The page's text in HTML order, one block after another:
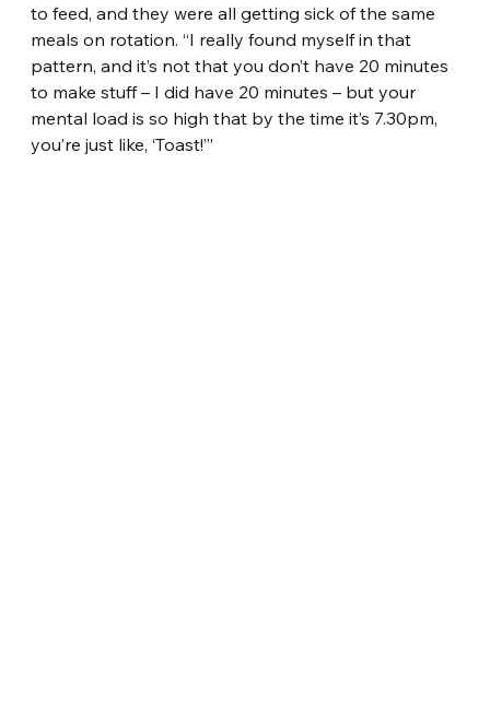
to feed, and they were all getting sick of the same
meals on rotation. “I really found myself in that
pattern, and it’s not that you don’t have 20 minutes
to make stuff – I did have 20 minutes – but your
mental load is so high that by the time it’s 7.30pm,
you’re just like, ‘Toast!’”